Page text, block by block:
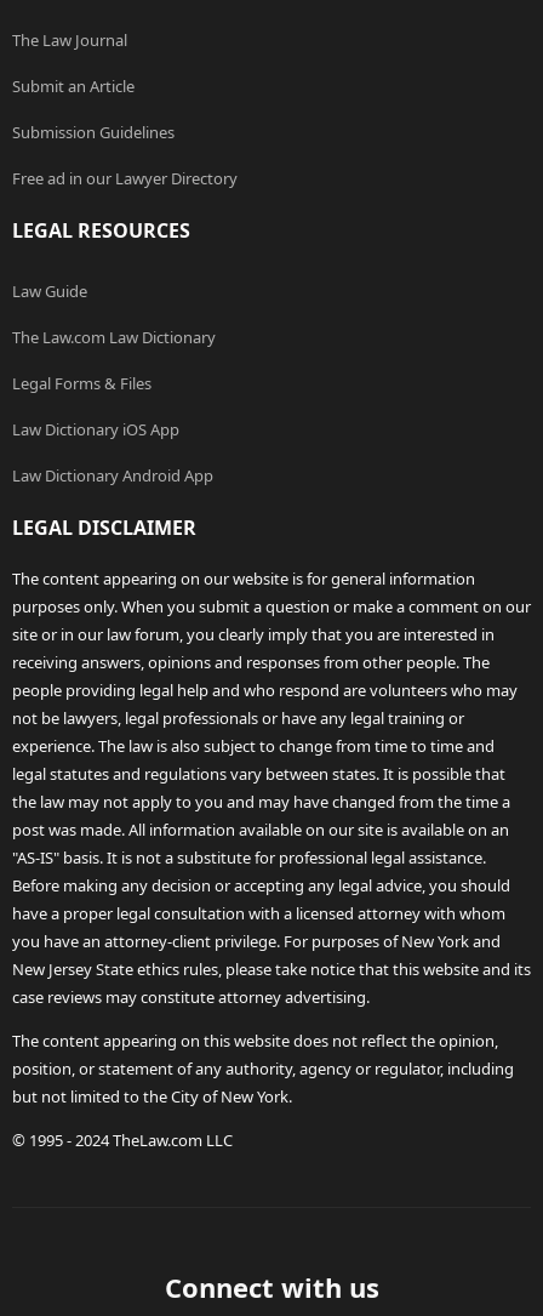
The Law Journal
Submit an Article
Submission Guidelines
Free ad in our Lawyer Directory
LEGAL RESOURCES
Law Guide
The Law.com Law Dictionary
Legal Forms & Files
Law Dictionary iOS App
Law Dictionary Android App
LEGAL DISCLAIMER
The content appearing on our website is for general information
purposes only. When you submit a question or make a comment on our
site or in our law forum, you clearly imply that you are interested in
receiving answers, opinions and responses from other people. The
people providing legal help and who respond are volunteers who may
not be lawyers, legal professionals or have any legal training or
experience. The law is also subject to change from time to time and
legal statutes and regulations vary between states. It is possible that
the law may not apply to you and may have changed from the time a
post was made. All information available on our site is available on an
"AS-IS" basis. It is not a substitute for professional legal assistance.
Before making any decision or accepting any legal advice, you should
have a proper legal consultation with a licensed attorney with whom
you have an attorney-client privilege. For purposes of New York and
New Jersey State ethics rules, please take notice that this website and its
case reviews may constitute attorney advertising.
The content appearing on this website does not reflect the opinion,
position, or statement of any authority, agency or regulator, including
but not limited to the City of New York.
© 1995 - 2024 TheLaw.com LLC
Connect with us